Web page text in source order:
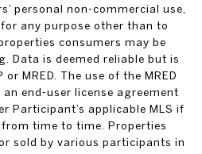
personal non-commercial use,
any purpose other than to
consumers may be
Data is deemed reliable but is
MRED. The use of the MRED
end-user license agreement
Participant’s applicable MLS if
time to time. Properties
sold by various participants in